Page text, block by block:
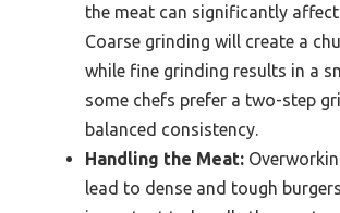
the meat can significantly
Coarse grinding will create a
while fine grinding results in a
some chefs prefer a two-step
balanced consistency.
Handling the Meat:
lead to dense and tough